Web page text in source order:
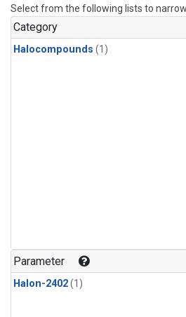
Select from the following lists to
Category
Halocompounds (1)
Parameter
Halon-2402(1)